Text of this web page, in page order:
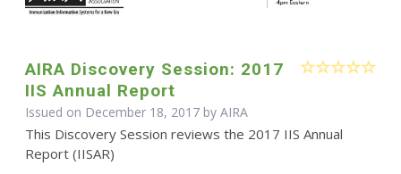
AIRA Discovery Session: 2017
IIS Annual Report
Issued on December 18, 2017 by AIRA
This Discovery Session reviews the 2017 IIS Annual
Report (IISAR)